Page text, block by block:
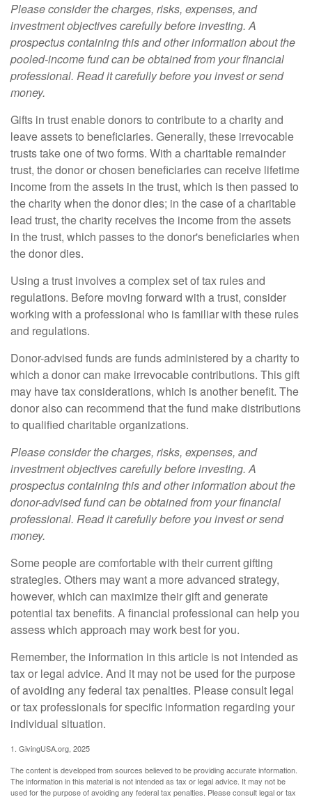
Please consider the charges, risks, expenses, and
investment objectives carefully before investing. A
prospectus containing this and other information about the
pooled-income fund can be obtained from your financial
professional. Read it carefully before you invest or send
money.
Gifts in trust enable donors to contribute to a charity and
leave assets to beneficiaries. Generally, these irrevocable
trusts take one of two forms. With a charitable remainder
trust, the donor or chosen beneficiaries can receive lifetime
income from the assets in the trust, which is then passed to
the charity when the donor dies; in the case of a charitable
lead trust, the charity receives the income from the assets
in the trust, which passes to the donor's beneficiaries when
the donor dies.
Using a trust involves a complex set of tax rules and
regulations. Before moving forward with a trust, consider
working with a professional who is familiar with these rules
and regulations.
Donor-advised funds are funds administered by a charity to
which a donor can make irrevocable contributions. This gift
may have tax considerations, which is another benefit. The
donor also can recommend that the fund make distributions
to qualified charitable organizations.
Please consider the charges, risks, expenses, and
investment objectives carefully before investing. A
prospectus containing this and other information about the
donor-advised fund can be obtained from your financial
professional. Read it carefully before you invest or send
money.
Some people are comfortable with their current gifting
strategies. Others may want a more advanced strategy,
however, which can maximize their gift and generate
potential tax benefits. A financial professional can help you
assess which approach may work best for you.
Remember, the information in this article is not intended as
tax or legal advice. And it may not be used for the purpose
of avoiding any federal tax penalties. Please consult legal
or tax professionals for specific information regarding your
individual situation.
1. GivingUSA.org, 2025
The content is developed from sources believed to be providing accurate information.
The information in this material is not intended as tax or legal advice. It may not be
used for the purpose of avoiding any federal tax penalties. Please consult legal or tax